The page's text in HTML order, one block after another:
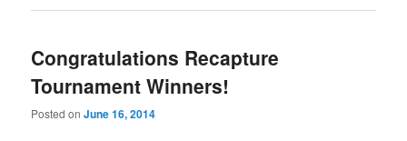
Congratulations Recapture
Tournament Winners!
Posted onJune 16, 2014